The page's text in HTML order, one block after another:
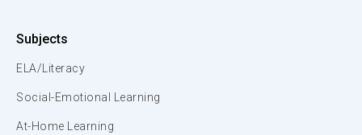
Subjects
ELA/Literacy
Social-Emotional Learning
At-Home Learning